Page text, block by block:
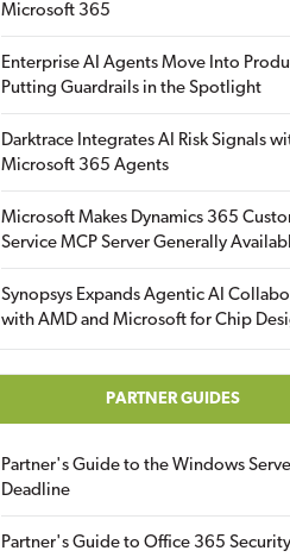
Microsoft 365
Enterprise AI Agents Move Into
Putting Guardrails in the Spotlight
Darktrace Integrates AI Risk Signals
Microsoft 365 Agents
Microsoft Makes Dynamics 365
Service MCP Server Generally
Synopsys Expands Agentic AI
with AMD and Microsoft for Chip
PARTNER GUIDES
Partner's Guide to the Windows
Deadline
Partner's Guide to Office 365